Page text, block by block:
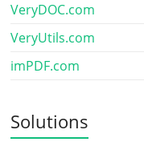
VeryDOC.com
VeryUtils.com
imPDF.com
Solutions